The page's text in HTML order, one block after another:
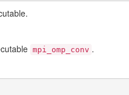
mpi_omp_conv .